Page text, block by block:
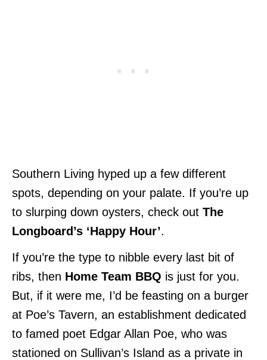
Southern Living hyped up a few different
spots, depending on your palate. If you’re up
to slurping down oysters, check out The
Longboard’s ‘Happy Hour’.
If you’re the type to nibble every last bit of
ribs, then Home Team BBQ is just for you.
But, if it were me, I’d be feasting on a burger
at Poe’s Tavern, an establishment dedicated
to famed poet Edgar Allan Poe, who was
stationed on Sullivan’s Island as a private in